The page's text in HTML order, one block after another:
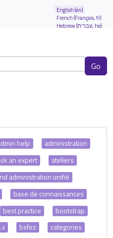
etc.
English (en)
French (Français, fr)
Hebrew (עברית, he) functionality
help
administration
an expert
ateliers
administration unifié
base de connaissances
best practice
bootstrap
bsfez
categories